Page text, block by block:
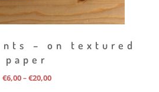
– on textured
paper
€6,00 – €20,00Price